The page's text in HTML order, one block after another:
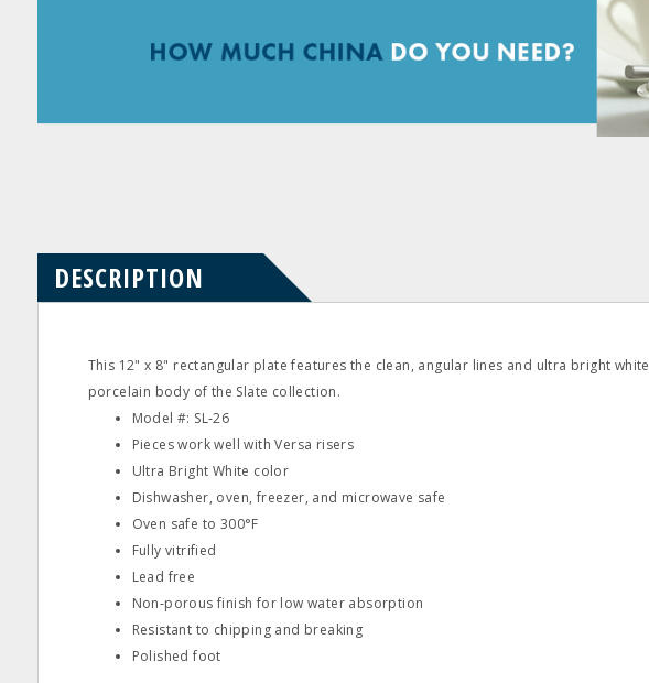
DESCRIPTION
This 12" x 8" rectangular plate features the clean, angular lines and ultra bright white
porcelain body of the Slate collection.
Model #: SL‐26
Pieces work well with Versa risers
Ultra Bright White color
Dishwasher, oven, freezer, and microwave safe
Oven safe to 300°F
Fully vitrified
Lead free
Non‐porous finish for low water absorption
Resistant to chipping and breaking
Polished foot
Questions
Reviews